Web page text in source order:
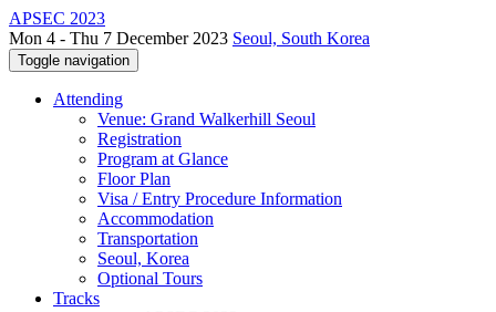
APSEC 2023
Mon 4 - Thu 7 December 2023 Seoul, South Korea
Toggle navigation
Attending
Venue: Grand Walkerhill Seoul
Registration
Program at Glance
Floor Plan
Visa / Entry Procedure Information
Accommodation
Transportation
Seoul, Korea
Optional Tours
Tracks